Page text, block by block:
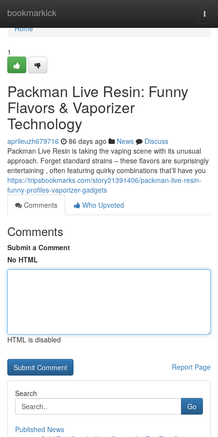
bookmarkick
Home
Home
1
Packman Live Resin: Funny
Flavors & Vaporizer
Technology
aprileuzh679716 86 days ago News
Discuss
Packman Live Resin is taking the vaping scene with its unusual
approach. Forget standard strains – these flavors are surprisingly
entertaining , often featuring quirky combinations that’ll have you
https://tripsbookmarks.com/story21391406/packman-live-resin-
funny-profiles-vaporizer-gadgets
Comments
Who Upvoted
Comments
Submit a Comment
No HTML
HTML is disabled
Report Page
Search
Go
Published News